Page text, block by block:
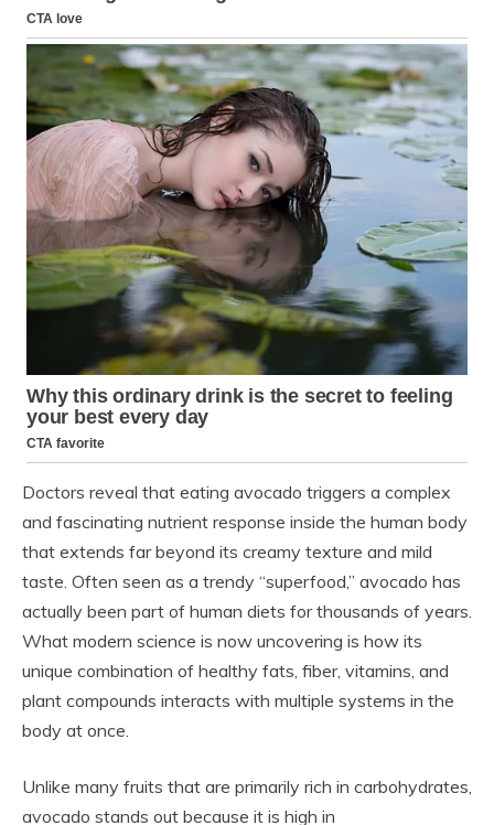
Doctors reveal that eating avocado triggers a complex
and fascinating nutrient response inside the human body
that extends far beyond its creamy texture and mild
taste. Often seen as a trendy “superfood,” avocado has
actually been part of human diets for thousands of years.
What modern science is now uncovering is how its
unique combination of healthy fats, fiber, vitamins, and
plant compounds interacts with multiple systems in the
body at once.
Unlike many fruits that are primarily rich in carbohydrates,
avocado stands out because it is high in